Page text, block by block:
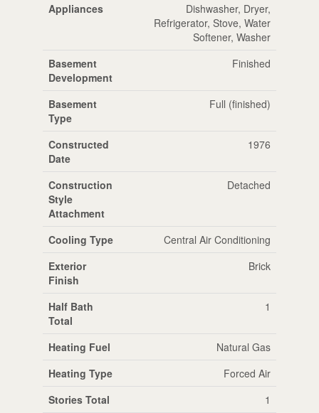
Appliances
Dishwasher, Dryer,
Refrigerator, Stove, Water
Softener, Washer
Basement
Development
Finished
Basement
Type
Full (finished)
Constructed
Date
1976
Construction
Style
Attachment
Detached
Cooling Type
Central Air Conditioning
Exterior
Finish
Brick
Half Bath
Total
1
Heating Fuel
Natural Gas
Heating Type
Forced Air
Stories Total
1